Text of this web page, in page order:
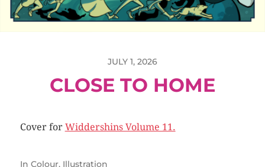
JULY 1, 2026
CLOSE TO HOME
Cover for Widdershins Volume 11.
In Colour, Illustration